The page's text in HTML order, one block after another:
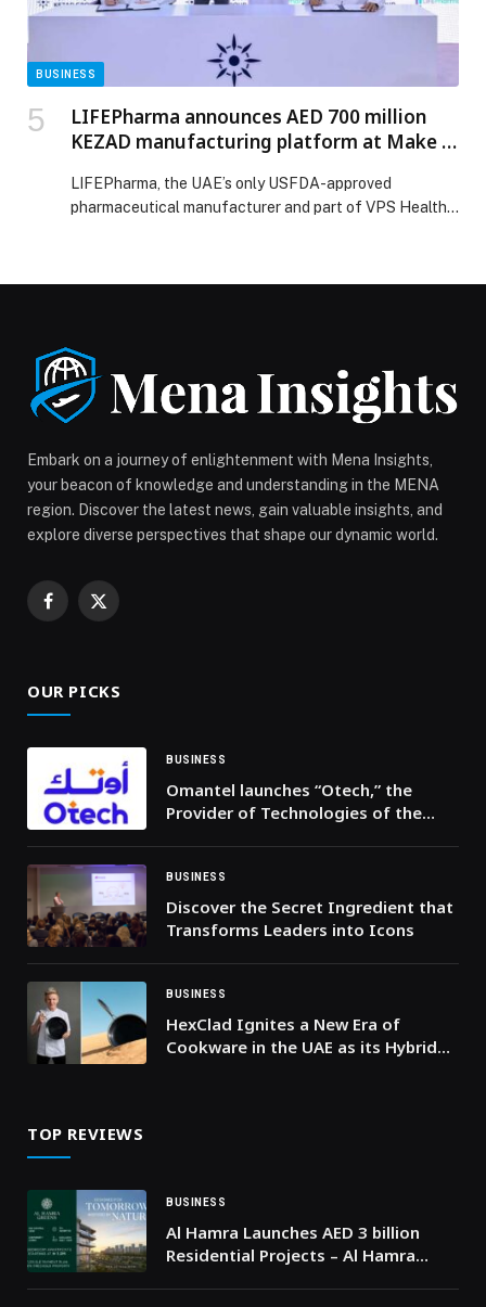
BUSINESS
LIFEPharma announces AED 700 million
KEZAD manufacturing platform at Make it
LIFEPharma, the UAE’s only USFDA-approved
pharmaceutical manufacturer and part of VPS Health,
2026 appeared first on Web-Release.
Embark on a journey of enlightenment with Mena Insights,
your beacon of knowledge and understanding in the MENA
region. Discover the latest news, gain valuable insights, and
explore diverse perspectives that shape our dynamic world.
Facebook
X
OUR PICKS
BUSINESS
Omantel launches “Otech,” the
Provider of Technologies of the
partnerships
BUSINESS
Discover the Secret Ingredient that
Transforms Leaders into Icons
BUSINESS
HexClad Ignites a New Era of
Cookware in the UAE as its Hybrid
TOP REVIEWS
BUSINESS
Al Hamra Launches AED 3 billion
Residential Projects – Al Hamra